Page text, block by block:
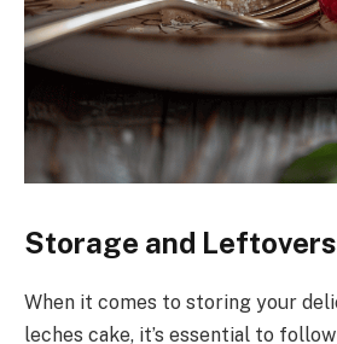
Storage and Leftovers
When it comes to storing your
leches cake, it’s essential to